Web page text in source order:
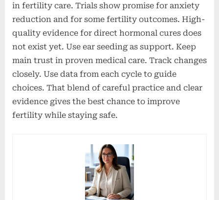
in fertility care. Trials show promise for anxiety
reduction and for some fertility outcomes. High-
quality evidence for direct hormonal cures does
not exist yet. Use ear seeding as support. Keep
main trust in proven medical care. Track changes
closely. Use data from each cycle to guide
choices. That blend of careful practice and clear
evidence gives the best chance to improve
fertility while staying safe.